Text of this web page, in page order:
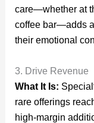
care—whether at
coffee bar—adds
their emotional
3. Drive Revenue
What It Is:
rare offerings
high-margin